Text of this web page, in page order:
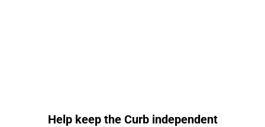
Help keep the Curb independent